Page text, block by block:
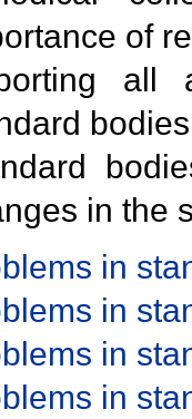
of
all
in the
in
in
in
in